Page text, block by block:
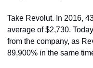
Take Revolut. In 2016,
average of $2,730.
from the company, as
89,900% in the same